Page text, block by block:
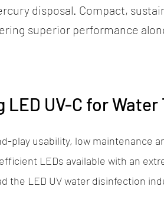
disposal. Compact,
superior performance
UV-C for
play usability, low maintenance
LEDs available with an
the LED UV water disinfection